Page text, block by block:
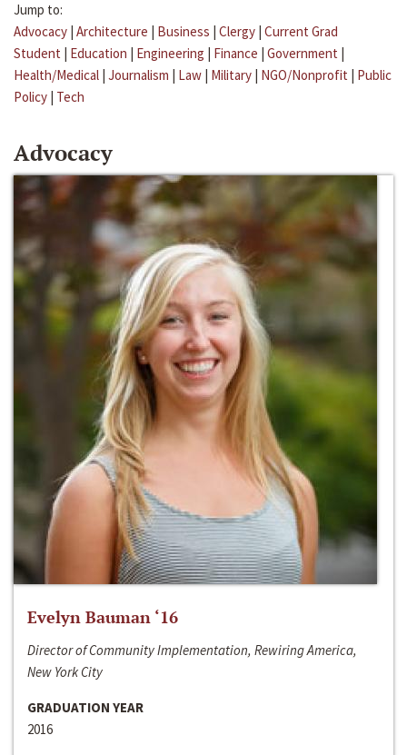
Jump to:
Advocacy | Architecture | Business | Clergy | Current Grad
Student | Education | Engineering | Finance | Government |
Health/Medical | Journalism | Law | Military | NGO/Nonprofit | Public
Policy | Tech
Advocacy
Evelyn Bauman ‘16
Director of Community Implementation, Rewiring America,
New York City
GRADUATION YEAR
2016